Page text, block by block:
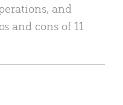
and
and cons of 11